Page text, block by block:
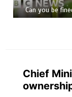
Can you be
Chief